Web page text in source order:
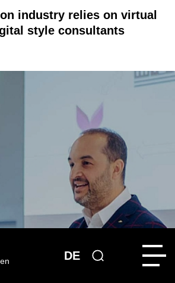
DE
industry relies on virtual
style consultants